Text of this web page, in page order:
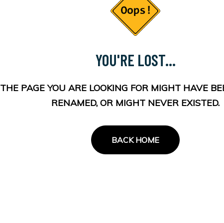
YOU'RE LOST...
THE PAGE YOU ARE LOOKING FOR MIGHT HAVE
RENAMED, OR MIGHT NEVER EXISTED.
BACK HOME